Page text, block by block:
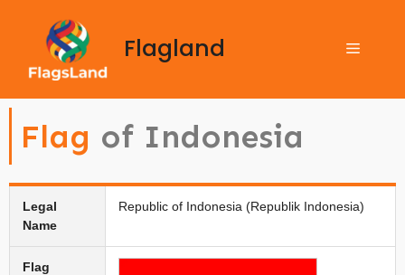
Flagland
Flag of Indonesia
Legal
Name
Republic of Indonesia (Republik Indonesia)
Flag